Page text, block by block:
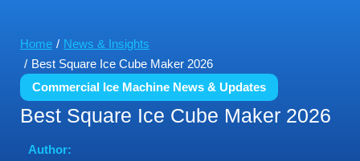
You are here:
Home
News & Insights
Best Square Ice Cube Maker 2026
Commercial Ice Machine News & Updates
Best Square Ice Cube Maker 2026
Author: